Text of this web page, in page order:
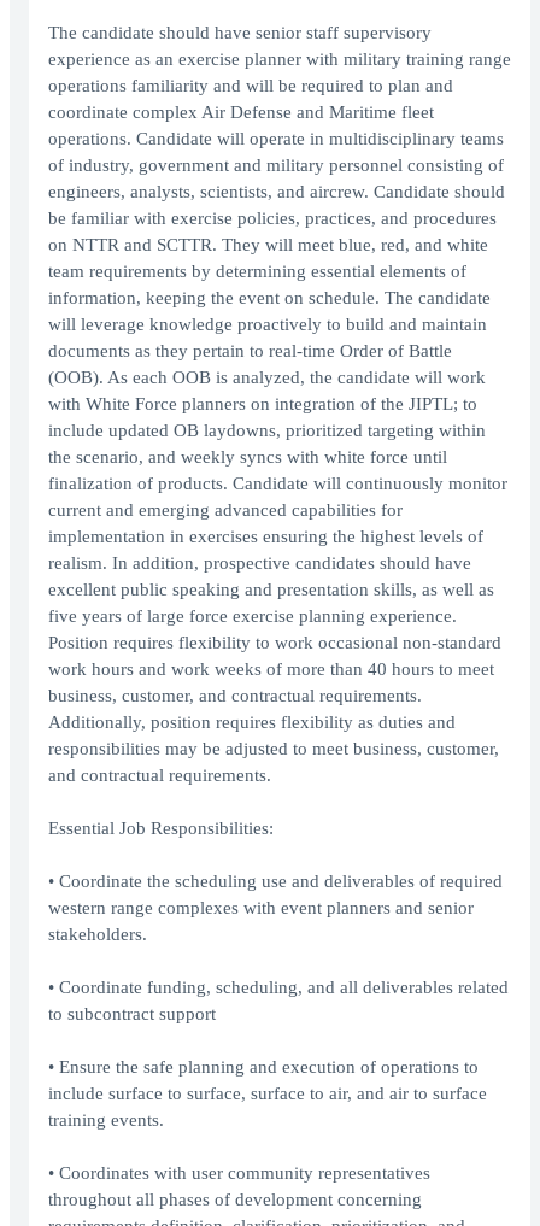
The candidate should have senior staff supervisory
experience as an exercise planner with military training range
operations familiarity and will be required to plan and
coordinate complex Air Defense and Maritime fleet
operations. Candidate will operate in multidisciplinary teams
of industry, government and military personnel consisting of
engineers, analysts, scientists, and aircrew. Candidate should
be familiar with exercise policies, practices, and procedures
on NTTR and SCTTR. They will meet blue, red, and white
team requirements by determining essential elements of
information, keeping the event on schedule. The candidate
will leverage knowledge proactively to build and maintain
documents as they pertain to real-time Order of Battle
(OOB). As each OOB is analyzed, the candidate will work
with White Force planners on integration of the JIPTL; to
include updated OB laydowns, prioritized targeting within
the scenario, and weekly syncs with white force until
finalization of products. Candidate will continuously monitor
current and emerging advanced capabilities for
implementation in exercises ensuring the highest levels of
realism. In addition, prospective candidates should have
excellent public speaking and presentation skills, as well as
five years of large force exercise planning experience.
Position requires flexibility to work occasional non-standard
work hours and work weeks of more than 40 hours to meet
business, customer, and contractual requirements.
Additionally, position requires flexibility as duties and
responsibilities may be adjusted to meet business, customer,
and contractual requirements.
Essential Job Responsibilities:
• Coordinate the scheduling use and deliverables of required
western range complexes with event planners and senior
stakeholders.
• Coordinate funding, scheduling, and all deliverables related
to subcontract support
• Ensure the safe planning and execution of operations to
include surface to surface, surface to air, and air to surface
training events.
• Coordinates with user community representatives
throughout all phases of development concerning